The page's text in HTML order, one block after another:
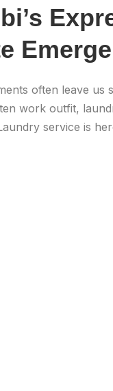
often leave
work outfit,
service is